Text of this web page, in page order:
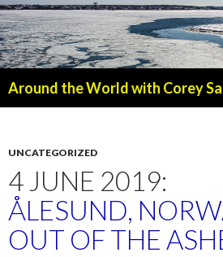
Around the World with Corey
UNCATEGORIZED
4 JUNE 2019:
ÅLESUND,
OUT OF THE